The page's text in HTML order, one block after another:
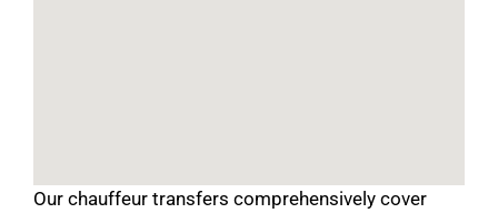
Our chauffeur transfers comprehensively cover